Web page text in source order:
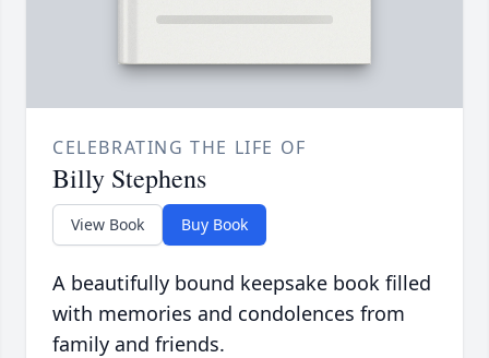
CELEBRATING THE LIFE OF
Billy Stephens
View Book Buy Book
A beautifully bound keepsake book filled
with memories and condolences from
family and friends.